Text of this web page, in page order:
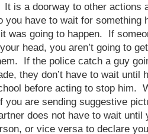
is a doorway to other actions
you have to wait for something
was going to happen. If
head, you aren’t going to
If the police catch a guy
they don’t have to wait until
before acting to stop him.
are sending suggestive
does not have to wait until
or vice versa to declare